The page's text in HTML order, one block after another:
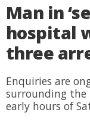
Man in
hospital
three
Enquiries are
surrounding
early hours of